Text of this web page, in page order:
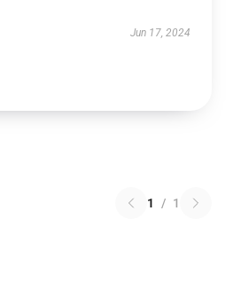
Jun 17, 2024
1 / 1